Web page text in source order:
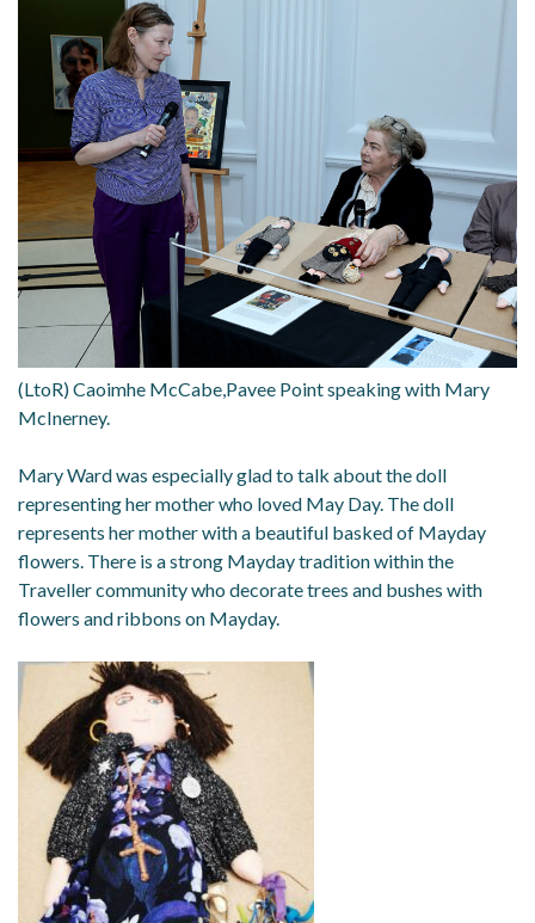
(LtoR) Caoimhe McCabe,Pavee Point speaking with Mary
McInerney.
Mary Ward was especially glad to talk about the doll
representing her mother who loved May Day. The doll
represents her mother with a beautiful basked of Mayday
flowers. There is a strong Mayday tradition within the
Traveller community who decorate trees and bushes with
flowers and ribbons on Mayday.